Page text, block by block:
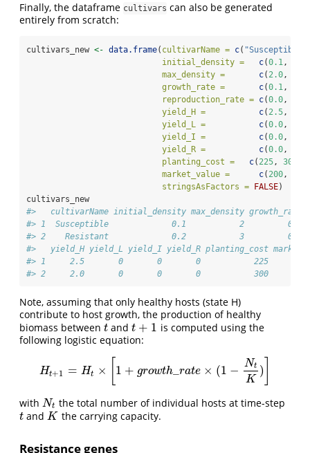
Finally, the dataframe cultivars can also be generated
entirely from scratch:
cultivars_new <- data.frame( cultivarName = c( "Susceptible"
initial_density =
c(0.1,
max_density =
c( 2.0,
growth_rate =
c(0.1,
reproduction_rate = c(0.0,
yield_H =
c( 2.5,
yield_L =
c(0.0,
yield_I =
c(0.0,
yield_R =
c(0.0,
planting_cost =
c( 225, 300
market_value =
c( 200,
stringsAsFactors =
FALSE)
cultivars_new
#>   cultivarName initial_density max_density growth_rate
#> 1  Susceptible             0.1           2
#> 2    Resistant             0.2           3
#>   yield_H yield_L yield_I yield_R planting_cost
#> 1     2.5       0       0       0           225
#> 2     2.0       0       0       0           300
Note, assuming that only healthy hosts (state H)
contribute to host growth, the production of healthy
biomass between t
t andt + 1
t+1
is computed using the
following logistic equation:
Ht+1 = Ht × 1 + growth_rate × (1 − Nt
K
)
Ht+1 =H ×[ 1+ growth_rate×(1 −NtK ]
with Nt
Nt the total number of individual hosts at time-step
t
t and K
K the carrying capacity.
Resistance genes